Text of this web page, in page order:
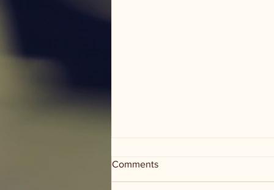
Comments